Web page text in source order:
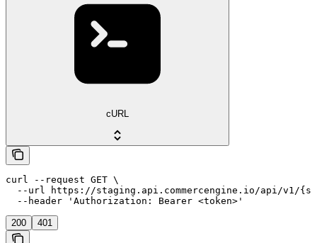
cURL
curl --request GET \
--url https://staging.api.commercengine.io/api/v1/
  --header 'Authorization: Bearer <token>'
200 401